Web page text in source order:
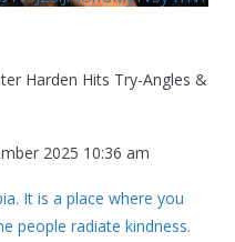
Harden Hits Try-Angles &
2025 10:36 am
It is a place where you
people radiate kindness.